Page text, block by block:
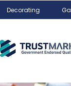
Decorating